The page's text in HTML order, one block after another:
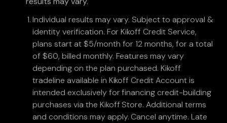
Individual results may vary. Subject to approval &
identity verification. For Kikoff Credit Service,
plans start at $5/month for 12 months, for a total
of $60, billed monthly. Features may vary
depending on the plan purchased. Kikoff
tradeline available in Kikoff Credit Account is
intended exclusively for financing credit-building
purchases via the Kikoff Store. Additional terms
and conditions may apply. Cancel anytime. Late